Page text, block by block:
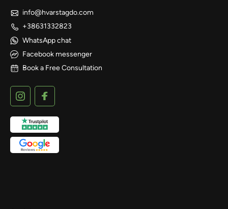
info@hvarstagdo.com
+38631332823
WhatsApp chat
Facebook messenger
Book a Free Consultation